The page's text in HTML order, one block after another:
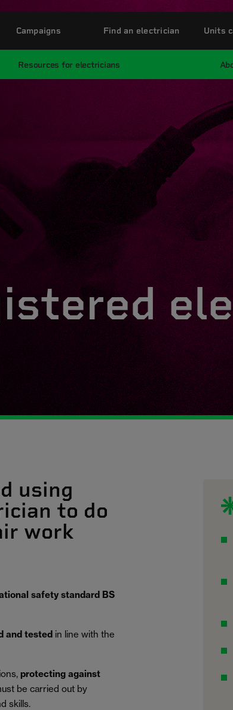
Resources for electricians
Campaigns Find an electrician Units
using
to do
work
safety standard BS
and tested in line with the
protecting against
be carried out by
skills.